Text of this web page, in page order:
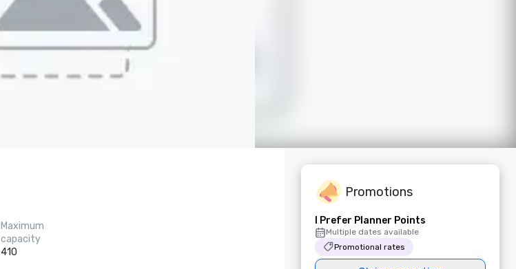
Maximum
capacity
410
Promotions
I Prefer Planner Points
Multiple dates available
Promotional rates